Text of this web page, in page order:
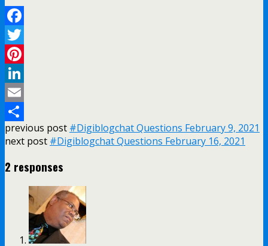
Facebook
Twitter
Pinterest
LinkedIn
Email
Share
previous post #Digiblogchat Questions February 9, 2021
next post #Digiblogchat Questions February 16, 2021
2 responses